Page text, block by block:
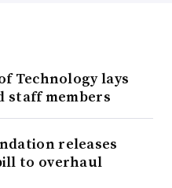
Technology lays
staff members
releases
to overhaul